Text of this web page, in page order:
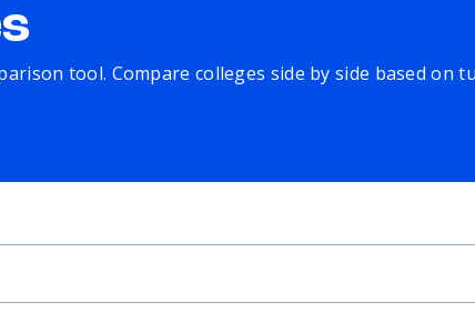
tool. Compare colleges side by side based on